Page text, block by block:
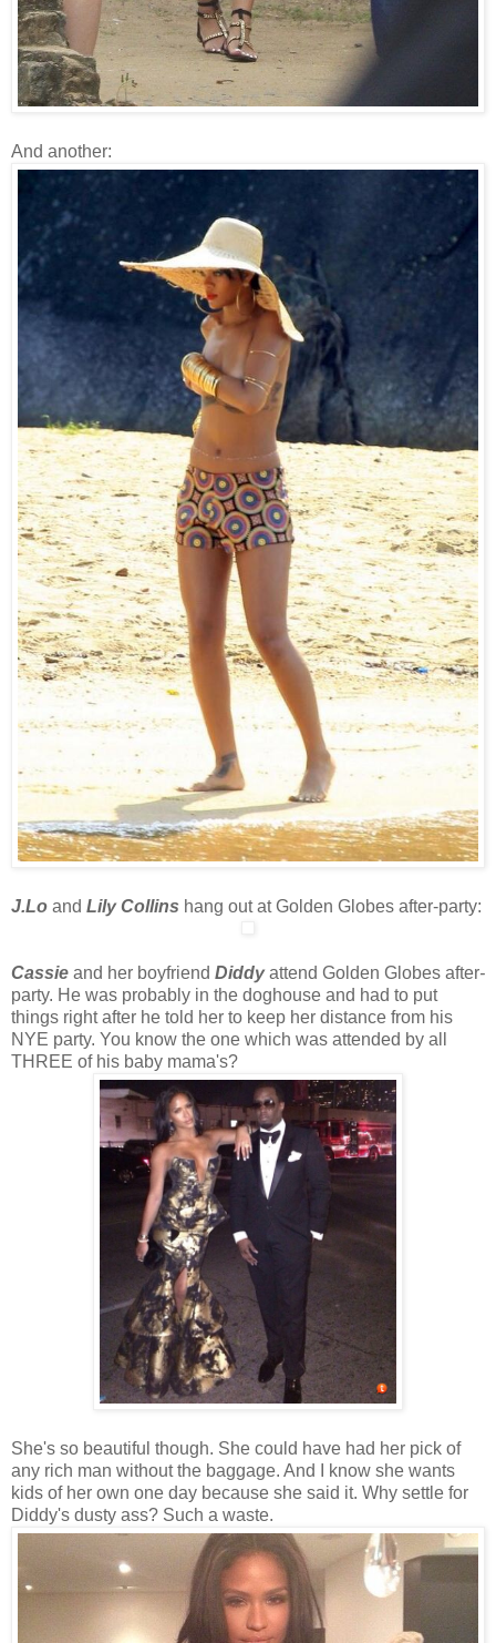
And another:
J.Lo and Lily Collins hang out at Golden Globes after-party:
Cassie and her boyfriend Diddyattend Golden Globes after-
party. He was probably in the doghouse and had to put
things right after he told her to keep her distance from his
NYE party. You know the one which was attended by all
THREE of his baby mama's?
She's so beautiful though. She could have had her pick of
any rich man without the baggage. And I know she wants
kids of her own one day because she said it. Why settle for
Diddy's dusty ass? Such a waste.